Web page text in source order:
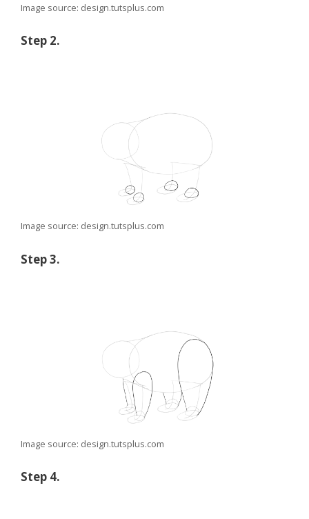
Image source: design.tutsplus.com
Step 2.
Image source: design.tutsplus.com
Step 3.
Image source: design.tutsplus.com
Step 4.